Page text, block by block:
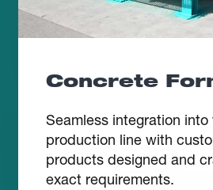
Concrete
Seamless integration into
production line with
products designed and
exact requirements.